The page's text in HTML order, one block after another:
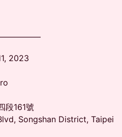
2023
段161號
Songshan District, Taipei